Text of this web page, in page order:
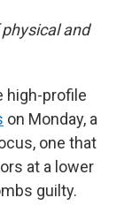
and
high-profile
on Monday, a
one that
at a lower
guilty.